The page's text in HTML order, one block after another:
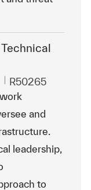
ReqId
R50265
and
leadership,
to